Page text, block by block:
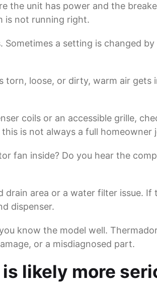
the unit has power and the
is not running right.
a setting is changed
torn, loose, or dirty, warm air
coils or an accessible grille,
is not always a full homeowner
fan inside? Do you hear the
drain area or a water filter issue.
dispenser.
know the model well.
or a misdiagnosed part.
likely more